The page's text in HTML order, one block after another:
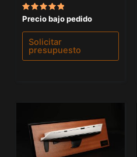
Valorado
con
5.00
de 5
Precio bajo pedido
Solicitar
presupuesto